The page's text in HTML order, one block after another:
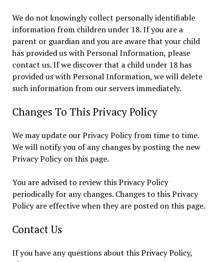
We do not knowingly collect personally identifiable
information from children under 18. If you are a
parent or guardian and you are aware that your child
has provided us with Personal Information, please
contact us. If we discover that a child under 18 has
provided us with Personal Information, we will delete
such information from our servers immediately.
Changes To This Privacy Policy
We may update our Privacy Policy from time to time.
We will notify you of any changes by posting the new
Privacy Policy on this page.
You are advised to review this Privacy Policy
periodically for any changes. Changes to this Privacy
Policy are effective when they are posted on this page.
Contact Us
If you have any questions about this Privacy Policy,